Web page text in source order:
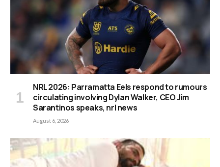
NRL 2026: Parramatta Eels respond to rumours
circulating involving Dylan Walker, CEO Jim
Sarantinos speaks, nrl news
August 6, 2026